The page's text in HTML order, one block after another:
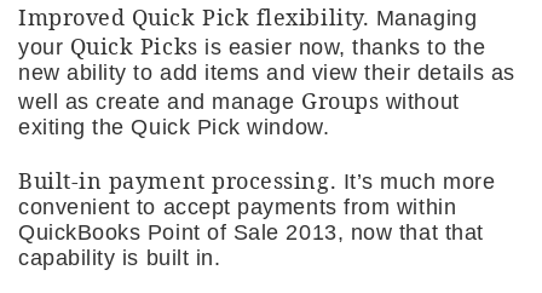
Improved Quick Pick flexibility. Managing
your Quick Picks is easier now, thanks to the
new ability to add items and view their details as
well as create and manage Groups without
exiting the Quick Pick window.
Built-in payment processing. It’s much more
convenient to accept payments from within
QuickBooks Point of Sale 2013, now that that
capability is built in.